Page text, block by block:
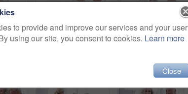
to provide and improve our services and your user
using our site, you consent to cookies. Learn more
Close